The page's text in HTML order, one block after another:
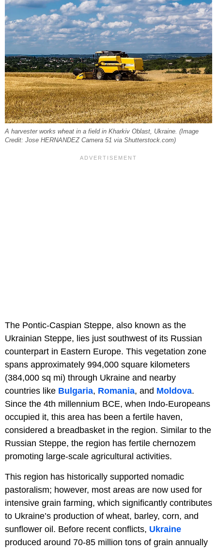
A harvester works wheat in a field in Kharkiv Oblast, Ukraine. (Image
Credit: Jose HERNANDEZ Camera 51 via Shutterstock.com)
The Pontic-Caspian Steppe, also known as the
Ukrainian Steppe, lies just southwest of its Russian
counterpart in Eastern Europe. This vegetation zone
spans approximately 994,000 square kilometers
(384,000 sq mi) through Ukraine and nearby
countries like Bulgaria, Romania, and Moldova.
Since the 4th millennium BCE, when Indo-Europeans
occupied it, this area has been a fertile haven,
considered a breadbasket in the region. Similar to the
Russian Steppe, the region has fertile chernozem
promoting large-scale agricultural activities.
This region has historically supported nomadic
pastoralism; however, most areas are now used for
intensive grain farming, which significantly contributes
to Ukraine’s production of wheat, barley, corn, and
sunflower oil. Before recent conflicts, Ukraine
produced around 70-85 million tons of grain annually